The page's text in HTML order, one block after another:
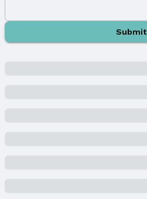
Not a New Construction
Not Attached PropertySubmit